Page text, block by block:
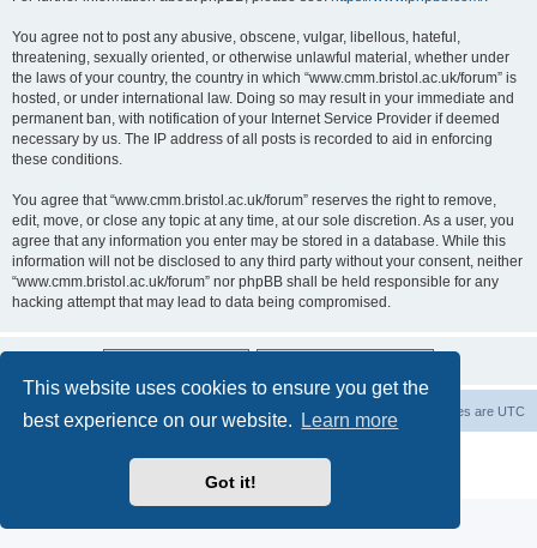
This website uses cookies to ensure you get the
best experience on our website.
Learn more
Got it!
You agree not to post any abusive, obscene, vulgar, libellous, hateful,
threatening, sexually oriented, or otherwise unlawful material, whether under
the laws of your country, the country in which “www.cmm.bristol.ac.uk/forum” is
hosted, or under international law. Doing so may result in your immediate and
permanent ban, with notification of your Internet Service Provider if deemed
necessary by us. The IP address of all posts is recorded to aid in enforcing
these conditions.
You agree that “www.cmm.bristol.ac.uk/forum” reserves the right to remove,
edit, move, or close any topic at any time, at our sole discretion. As a user, you
agree that any information you enter may be stored in a database. While this
information will not be disclosed to any third party without your consent, neither
“www.cmm.bristol.ac.uk/forum” nor phpBB shall be held responsible for any
hacking attempt that may lead to data being compromised.
Board index All times are UTC
Privacy